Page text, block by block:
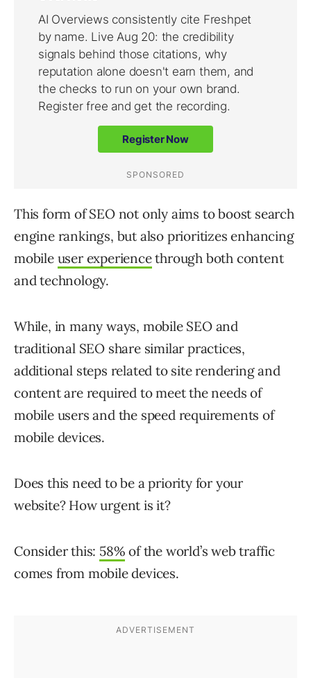
This form of SEO not only aims to boost search
engine rankings, but also prioritizes enhancing
mobile user experiencethrough both content
and technology.
While, in many ways, mobile SEO and
traditional SEO share similar practices,
additional steps related to site rendering and
content are required to meet the needs of
mobile users and the speed requirements of
mobile devices.
Does this need to be a priority for your
website? How urgent is it?
Consider this: 58% of the world’s web traffic
comes from mobile devices.